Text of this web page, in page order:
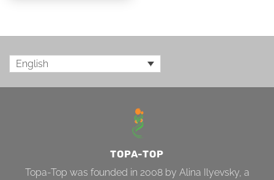
English
TOPA-TOP
Topa-Top was founded in 2008 by Alina Ilyevsky, a